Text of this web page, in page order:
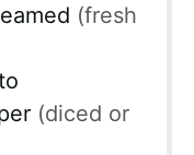
(fresh
(diced or